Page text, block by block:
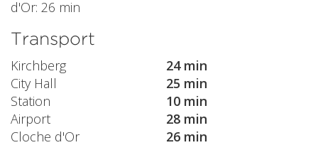
d'Or: 26 min
Transport
Kirchberg
24 min
City Hall
25 min
Station
10 min
Airport
28 min
Cloche d'Or
26 min